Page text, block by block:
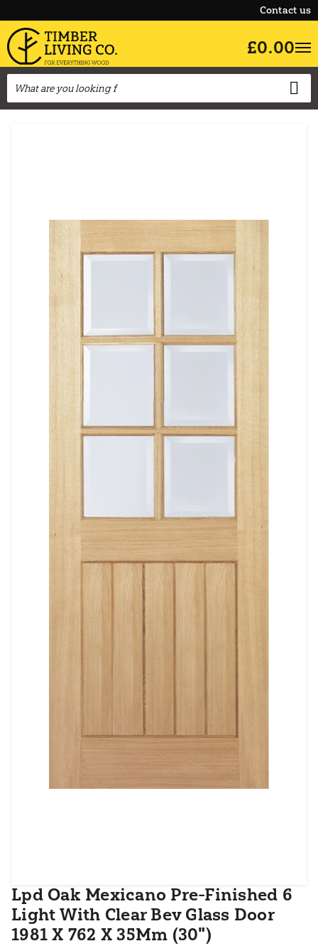
Contact us
£0.00
Lpd Oak Mexicano Pre-Finished 6
Light With Clear Bev Glass Door
1981 X 762 X 35Mm (30")